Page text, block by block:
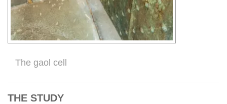
The gaol cell
THE STUDY